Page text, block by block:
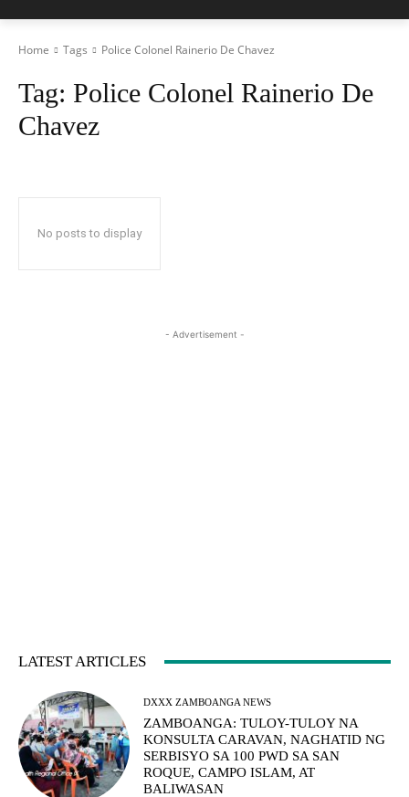
Home Tags Police Colonel Rainerio De Chavez
Tag: Police Colonel Rainerio De
Chavez
No posts to display
- Advertisement -
LATEST ARTICLES
DXXX ZAMBOANGA NEWS
ZAMBOANGA: TULOY-TULOY NA
KONSULTA CARAVAN, NAGHATID NG
SERBISYO SA 100 PWD SA SAN
ROQUE, CAMPO ISLAM, AT
BALIWASAN